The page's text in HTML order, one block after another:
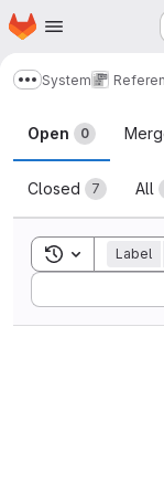
Skip to main content
Homepage
Show more
System
Merge
Open 0
Closed 7 All
Toggle Label
Sort by: